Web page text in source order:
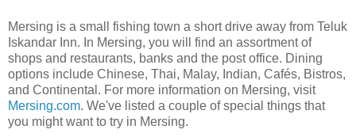
Mersing is a small fishing town a short drive away from Teluk
Iskandar Inn. In Mersing, you will find an assortment of
shops and restaurants, banks and the post office. Dining
options include Chinese, Thai, Malay, Indian, Cafés, Bistros,
and Continental. For more information on Mersing, visit
Mersing.com. We've listed a couple of special things that
you might want to try in Mersing.